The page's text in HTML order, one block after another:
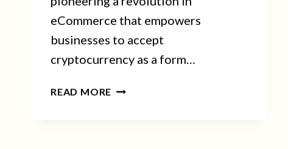
eCommerce that empowers
businesses to accept
cryptocurrency as a form…
READ MORE CRYPTO